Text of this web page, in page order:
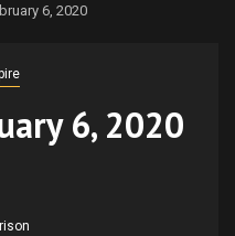
6, 2020
6, 2020